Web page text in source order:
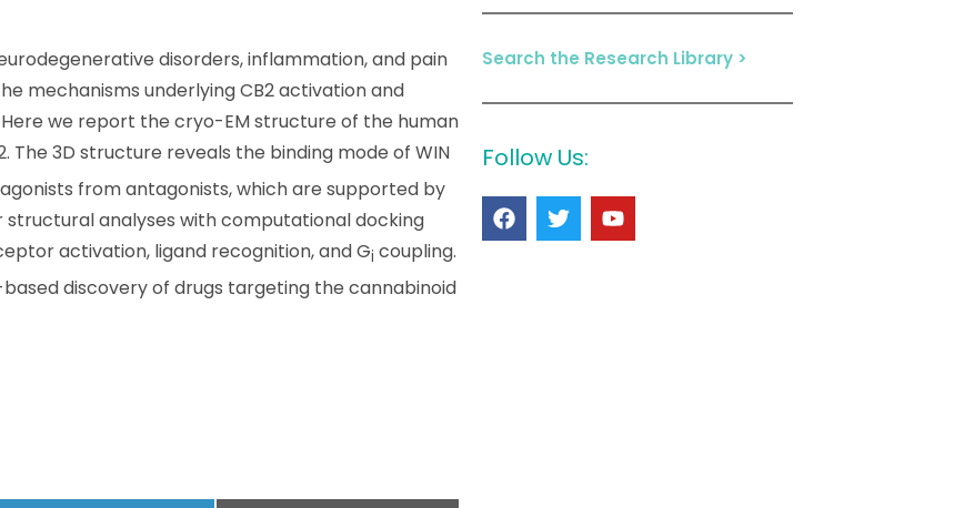
disorders, inflammation, and pain
mechanisms underlying CB2 activation and
we report the cryo-EM structure of the human
The 3D structure reveals the binding mode of WIN
from antagonists, which are supported by
analyses with computational docking
activation, ligand recognition, and Gi coupling.
discovery of drugs targeting the cannabinoid
Search the Research Library >
Follow Us: